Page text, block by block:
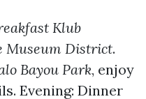
Klub
Museum District.
Bayou Park, enjoy
Evening: Dinner